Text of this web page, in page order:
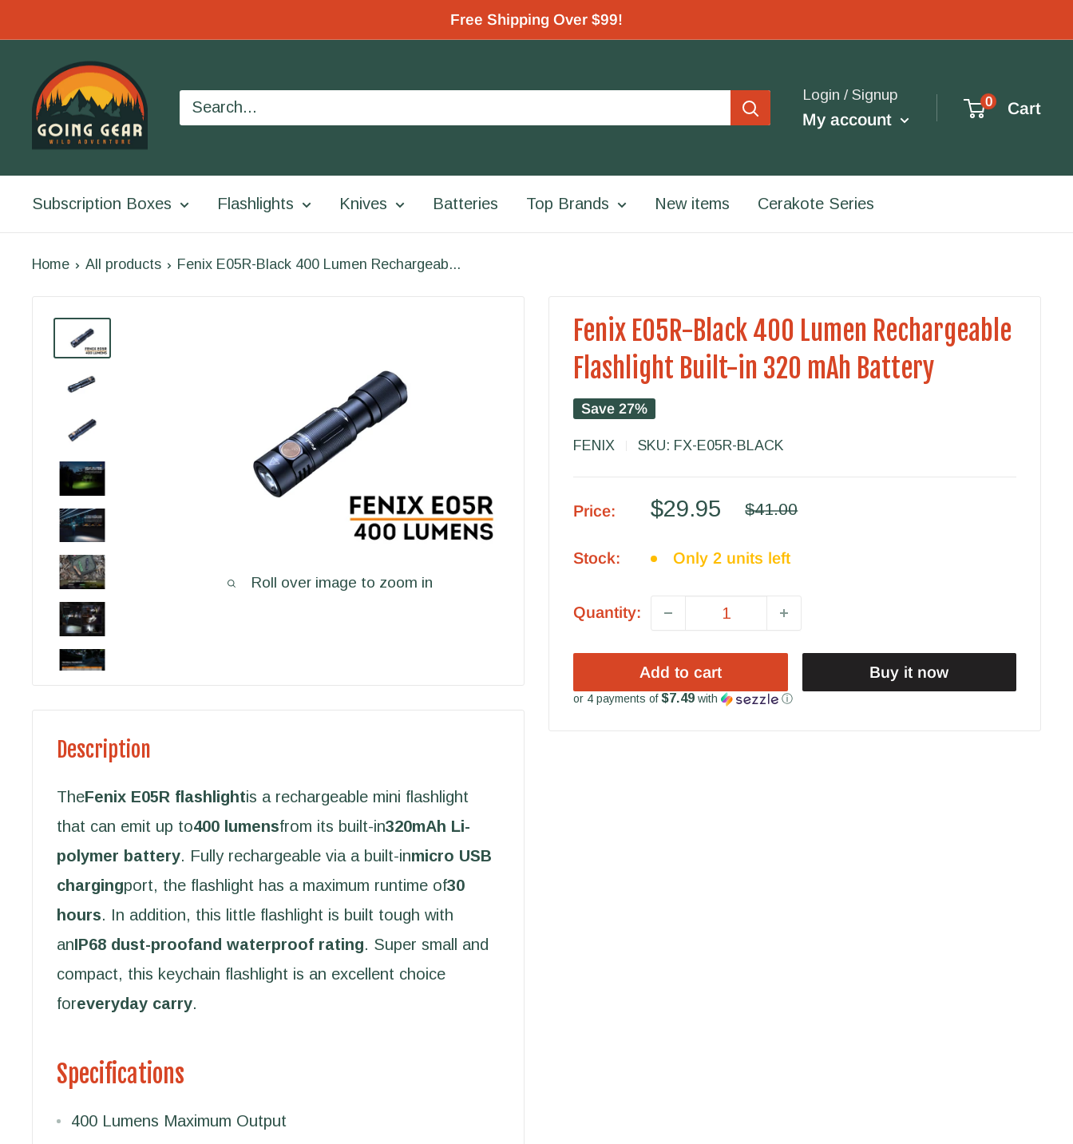
to
content
Free Shipping Over $99!
Going
Gear
Login / Signup
My account
0 Cart
Subscription Boxes Flashlights Knives Batteries Top Brands New items Cerakote Series
Home All products Fenix E05R-Black 400 Lumen Rechargeab...
Roll over image to zoom in
Fenix E05R-Black 400 Lumen Rechargeable
Flashlight Built-in 320 mAh Battery
Save 27%
FENIX SKU: FX-E05R-BLACK
Price:
Sale
$29.95
Regular
$41.00
Stock: Only 2 units left
Quantity:
Add to cart Buy it now
or 4 payments of$7.49 with ⓘ
Description
TheFenix E05R flashlightis a rechargeable mini flashlight
that can emit up to400 lumensfrom its built-in320mAh Li-
polymer battery. Fully rechargeable via a built-inmicro USB
chargingport, the flashlight has a maximum runtime of30
hours. In addition, this little flashlight is built tough with
anIP68 dust-proofand waterproof rating. Super small and
compact, this keychain flashlight is an excellent choice
foreveryday carry.
Specifications
400 Lumens Maximum Output